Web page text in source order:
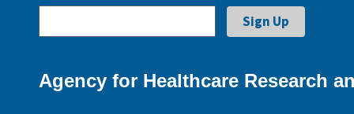
Agency for Healthcare Research